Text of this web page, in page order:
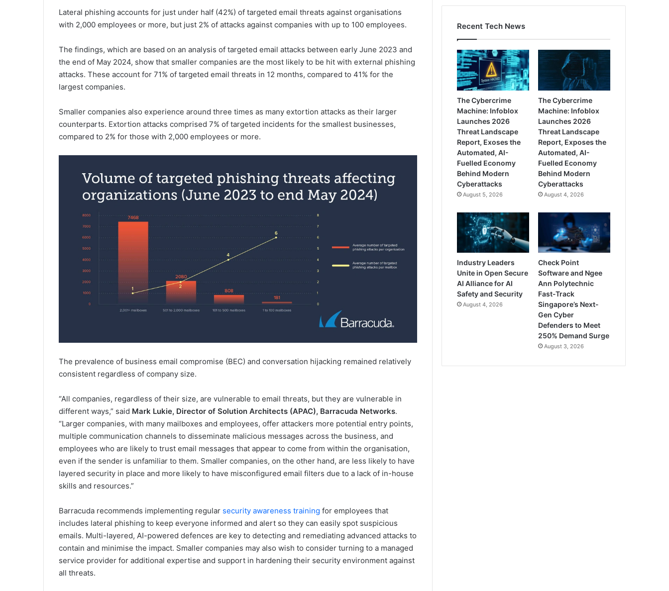
Lateral phishing accounts for just under half (42%) of targeted email threats against organisations
with 2,000 employees or more, but just 2% of attacks against companies with up to 100 employees.
The findings, which are based on an analysis of targeted email attacks between early June 2023 and
the end of May 2024, show that smaller companies are the most likely to be hit with external phishing
attacks. These account for 71% of targeted email threats in 12 months, compared to 41% for the
largest companies.
Smaller companies also experience around three times as many extortion attacks as their larger
counterparts. Extortion attacks comprised 7% of targeted incidents for the smallest businesses,
compared to 2% for those with 2,000 employees or more.
The prevalence of business email compromise (BEC) and conversation hijacking remained relatively
consistent regardless of company size.
“All companies, regardless of their size, are vulnerable to email threats, but they are vulnerable in
different ways,” said Mark Lukie, Director of Solution Architects (APAC), Barracuda Networks.
“Larger companies, with many mailboxes and employees, offer attackers more potential entry points,
multiple communication channels to disseminate malicious messages across the business, and
employees who are likely to trust email messages that appear to come from within the organisation,
even if the sender is unfamiliar to them. Smaller companies, on the other hand, are less likely to have
layered security in place and more likely to have misconfigured email filters due to a lack of in-house
skills and resources.”
Barracuda recommends implementing regular security awareness training for employees that
includes lateral phishing to keep everyone informed and alert so they can easily spot suspicious
emails. Multi-layered, AI-powered defences are key to detecting and remediating advanced attacks to
contain and minimise the impact. Smaller companies may also wish to consider turning to a managed
service provider for additional expertise and support in hardening their security environment against
all threats.
Recent Tech News
The Cybercrime
Machine: Infoblox
Launches 2026
Threat Landscape
Report, Exoses the
Automated, AI-
Fuelled Economy
Behind Modern
Cyberattacks
August 5, 2026
The Cybercrime
Machine: Infoblox
Launches 2026
Threat Landscape
Report, Exposes the
Automated, AI-
Fuelled Economy
Behind Modern
Cyberattacks
August 4, 2026
Industry Leaders
Unite in Open Secure
AI Alliance for AI
Safety and Security
August 4, 2026
Check Point
Software and Ngee
Ann Polytechnic
Fast-Track
Singapore’s Next-
Gen Cyber
Defenders to Meet
250% Demand Surge
August 3, 2026